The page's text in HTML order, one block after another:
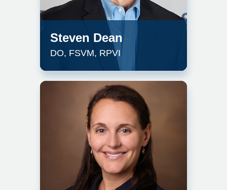
Steven Dean
DO, FSVM, RPVI